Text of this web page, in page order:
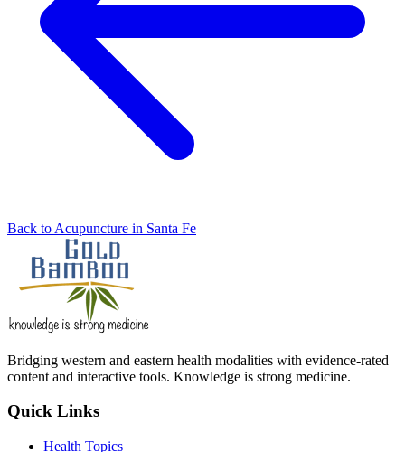
Back to Acupuncture in Santa Fe
Bridging western and eastern health modalities with evidence-rated
content and interactive tools. Knowledge is strong medicine.
Quick Links
Health Topics